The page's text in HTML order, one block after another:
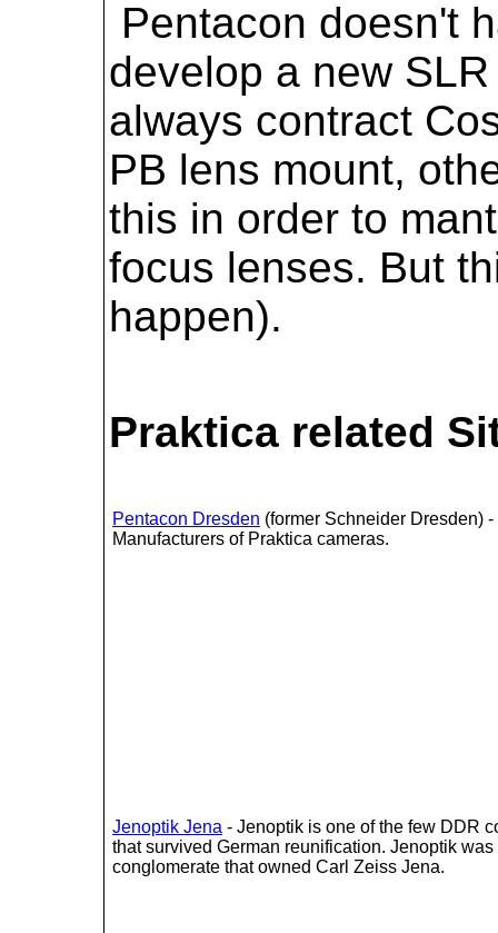
Pentacon doesn't
develop a new
always contract
PB lens mount,
this in order to
focus lenses. But
happen).
Praktica related
Pentacon Dresden (former Schneider Dresden) -
Manufacturers of Praktica cameras.
Jenoptik Jena - Jenoptik is one of the few DDR
that survived German reunification. Jenoptik was
conglomerate that owned Carl Zeiss Jena.